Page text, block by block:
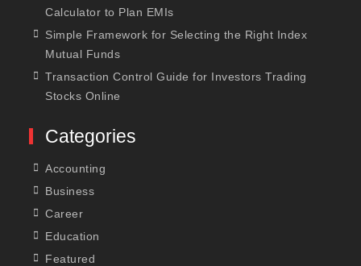
Calculator to Plan EMIs
Simple Framework for Selecting the Right Index
Mutual Funds
Transaction Control Guide for Investors Trading
Stocks Online
Categories
Accounting
Business
Career
Education
Featured